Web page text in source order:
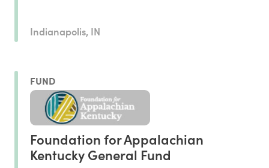
Indianapolis, IN
FUND
Foundation for Appalachian
Kentucky General Fund